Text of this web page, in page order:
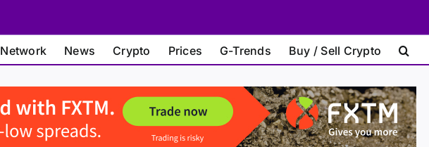
Network News Crypto Prices G-Trends Buy / Sell Crypto